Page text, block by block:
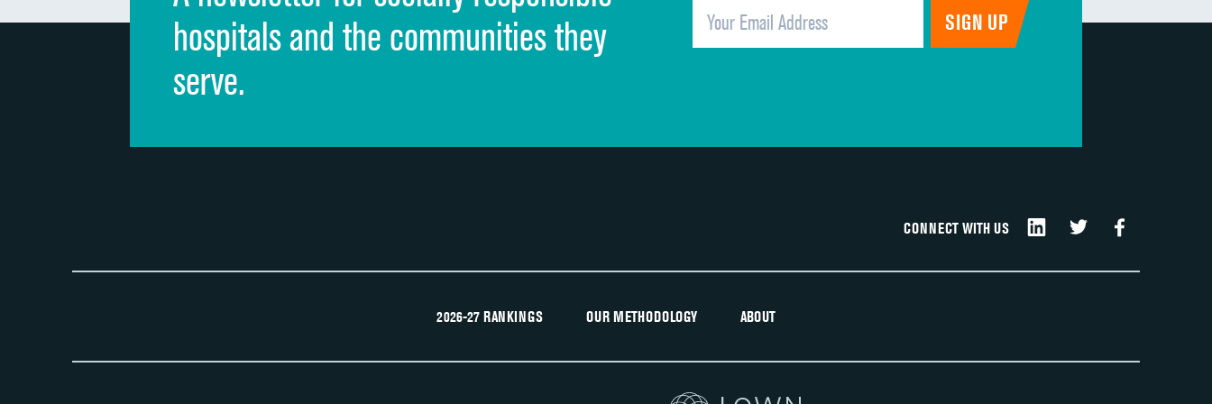
Overall rating of hospital
Recommendation of hospital
hospitals and the communities they
serve.
CONNECT WITH US
2026-27 RANKINGS OUR METHODOLOGY ABOUT